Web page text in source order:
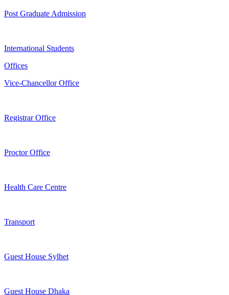
Post Graduate Admission
International Students
Offices
Vice-Chancellor Office
Registrar Office
Proctor Office
Health Care Centre
Transport
Guest House Sylhet
Guest House Dhaka